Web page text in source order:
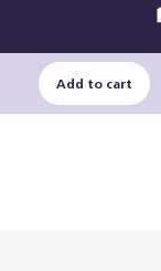
Add to cart